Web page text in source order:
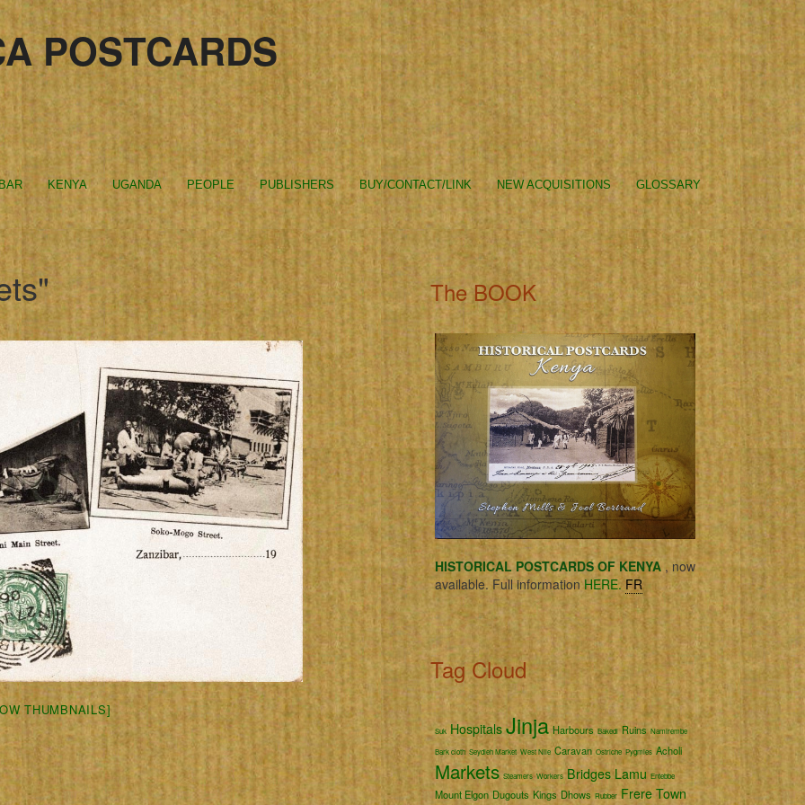
POSTCARDS
KENYA UGANDA PEOPLE PUBLISHERS BUY/CONTACT/LINK NEW ACQUISITIONS GLOSSARY
THUMBNAILS]
The BOOK
HISTORICAL POSTCARDS OF KENYA , now
available. Full informationHERE. FR
Tag Cloud
Suk Hospitals Jinja Harbours Bakedi Ruins Namirembe
Bark cloth Seydieh Market West Nile Caravan Ostriche Pygmies Acholi
Markets Steamers Workers Bridges Lamu Entebbe
Mount Elgon Dugouts Kings Dhows Rubber Frere Town